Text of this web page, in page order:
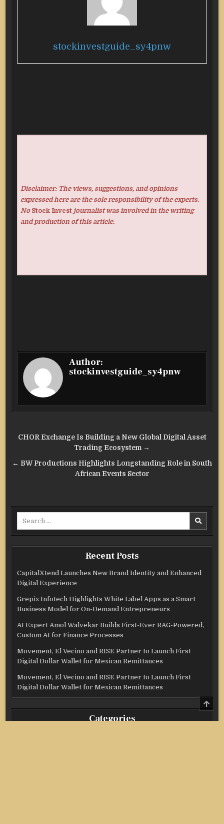
stockinvestguide_sy4pnw
Disclaimer: The views, suggestions, and opinions
expressed here are the sole responsibility of the experts.
No Stock Investjournalist was involved in the writing
and production of this article.
Author:
stockinvestguide_sy4pnw
Post
navigation
CHOR Exchange Is Building a New Global Digital Asset
Trading Ecosystem →
← BW Productions Highlights Longstanding Role in South
African Events Sector
Recent Posts
CapitalXtend Launches New Brand Identity and Enhanced
Digital Experience
Grepix Infotech Highlights White Label Apps as a Smart
Business Model for On-Demand Entrepreneurs
AI Expert Amol Walvekar Builds First-Ever RAG-Powered,
Custom AI for Finance Processes
Movement, El Vecino and RISE Partner to Launch First
Digital Dollar Wallet for Mexican Remittances
Movement, El Vecino and RISE Partner to Launch First
Digital Dollar Wallet for Mexican Remittances
Categories
TO